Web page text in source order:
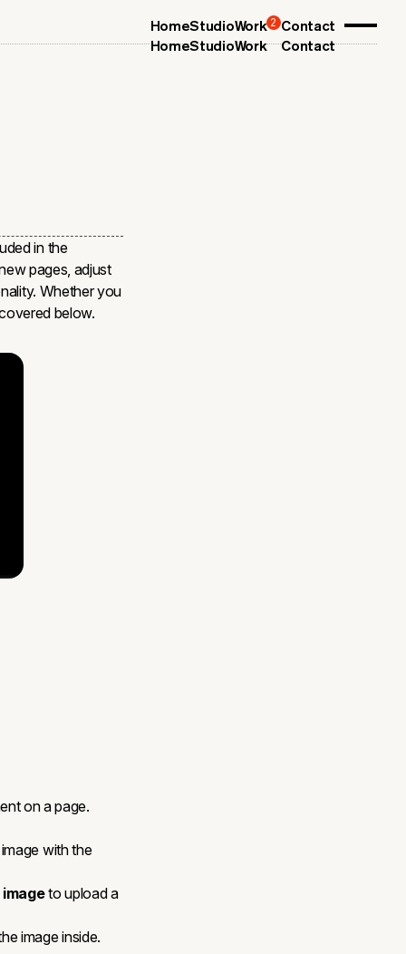
Home
Home
Studio
Studio
Work
Work
2 Contact
Contact
in the
pages, adjust
Whether you
below.
on a page.
with the
to upload a
image inside.